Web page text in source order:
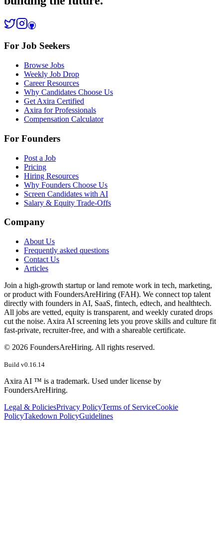
For Job Seekers
Browse Jobs
Weekly Job Drop
Career Resources
Why Candidates Choose Us
Get Axira Certified
Axira for Professionals
Compensation Calculator
For Founders
Post a Job
Pricing
Hiring Resources
Why Founders Choose Us
Screen Candidates with AI
Salary & Equity Trade-Offs
Company
About Us
Frequently asked questions
Contact Us
Articles
Join a high-growth startup or land remote work in tech, marketing,
or product with FoundersAreHiring (FAH). We connect top talent
directly with founders in AI, SaaS, fintech, edtech, and healthtech.
All jobs are vetted, equity is transparent, and weekly curated drops
cut the noise. Axira AI screening lets you prove skills and culture fit
fast-private, recruiter-free, and with a shareable certificate.
© 2026 FoundersAreHiring. All rights reserved.
Build v0.16.14
Axira AI ™ is a trademark. Used under license by
FoundersAreHiring.
Legal & PoliciesPrivacy PolicyTerms of ServiceCookie
PolicyTakedown PolicyGuidelines